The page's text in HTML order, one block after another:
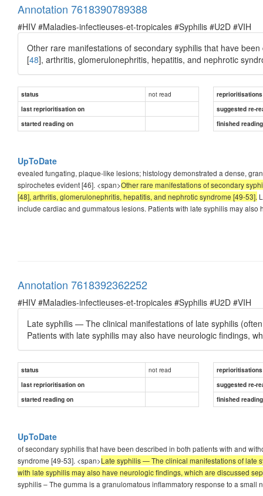
Annotation 7618390789388
#HIV #Maladies-infectieuses-et-tropicales #Syphilis #U2D #VIH
Other rare manifestations of secondary syphilis that have
[48], arthritis, glomerulonephritis, hepatitis, and nephrotic
status not read
reprioritisations
last reprioritisation on
suggested re-
started reading on
finished
UpToDate
evealed fungating, plaque-like lesions; histology demonstrated a dense,
spirochetes evident [46]. <span>Other rare manifestations of secondary
[48], arthritis, glomerulonephritis, hepatitis, and nephrotic syndrome [49-53].
include cardiac and gummatous lesions. Patients with late syphilis may also
Annotation 7618392362252
#HIV #Maladies-infectieuses-et-tropicales #Syphilis #U2D #VIH
Late syphilis — The clinical manifestations of late syphilis
Patients with late syphilis may also have neurologic findings,
status not read
reprioritisations
last reprioritisation on
suggested re-
started reading on
finished
UpToDate
of secondary syphilis that have been described in both patients with and
syndrome [49-53]. <span>Late syphilis — The clinical manifestations of late
with late syphilis may also have neurologic findings, which are discussed
syphilis – The gumma is a granulomatous inflammatory response to a small